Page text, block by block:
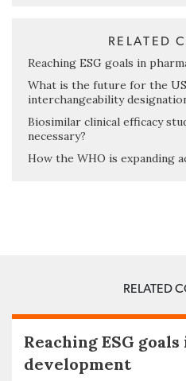
RELATED
Reaching ESG goals in
What is the future for the
interchangeability
Biosimilar clinical efficacy
necessary?
How the WHO is expanding
RELATED
Reaching ESG
development